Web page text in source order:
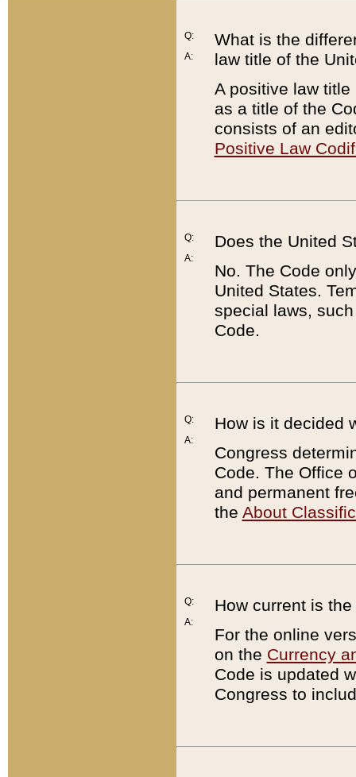
Q:
A:
What is the
law title of the
A positive law
as a title of the
consists of an
Positive Law
Q:
A:
Does the United
No. The Code
United States.
special laws,
Code.
Q:
A:
How is it decided
Congress
Code. The Office
and permanent
the About
Q:
A:
How current is
For the online
on the Currency
Code is updated
Congress to